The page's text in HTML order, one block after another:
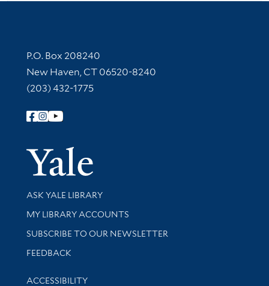
Contact Information
P.O. Box 208240
New Haven, CT 06520-8240
(203) 432-1775
Follow Yale Library
Yale
Library Services
ASK YALE LIBRARY
Get research help and support
MY LIBRARY ACCOUNTS
SUBSCRIBE TO OUR NEWSLETTER
Stay updated with library news and events
FEEDBACK
Library Information
ACCESSIBILITY